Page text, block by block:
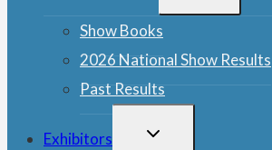
Show Books
2026 National Show Results
Past Results
Exhibitors
TOGGLE